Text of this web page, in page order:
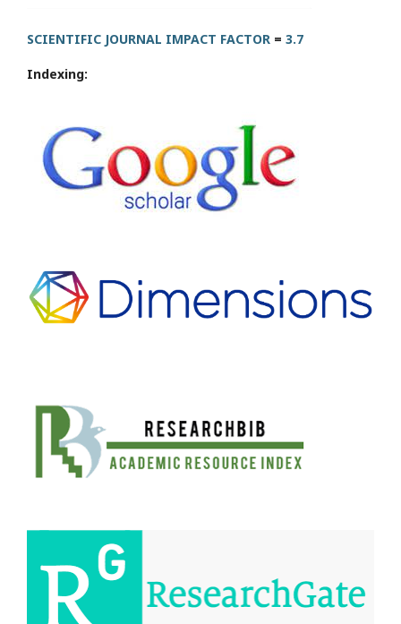
SCIENTIFIC JOURNAL IMPACT FACTOR = 3.7
Indexing: